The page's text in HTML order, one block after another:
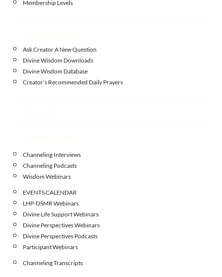
Membership Levels
Ask Creator A New Question
Divine Wisdom Downloads
Divine Wisdom Database
Creator’s Recommended Daily Prayers
Channeling Interviews
Channeling Podcasts
Wisdom Webinars
EVENTS CALENDAR
LHP-DSMR Webinars
Divine Life Support Webinars
Divine Perspectives Webinars
Divine Perspectives Podcasts
Participant Webinars
Channeling Transcripts